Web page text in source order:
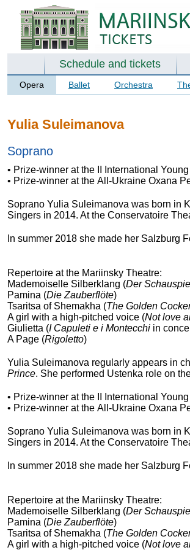
Schedule and tickets
Opera Ballet Orchestra
Yulia Suleimanova
Soprano
• Prize-winner at the II International
• Prize-winner at the All-Ukraine Oxana
Soprano Yulia Suleimanova was born in
Singers in 2014. At the Conservatoire
In summer 2018 she made her Salzburg
Repertoire at the Mariinsky Theatre:
Mademoiselle Silberklang (Der
Pamina (Die Zauberflöte)
Tsaritsa of Shemakha (The Golden
A girl with a high-pitched voice (Not love
Giulietta (I Capuleti e i Montecchi in
A Page (Rigoletto)
Yulia Suleimanova regularly appears in
Prince. She performed Ustenka role on
• Prize-winner at the II International
• Prize-winner at the All-Ukraine Oxana
Soprano Yulia Suleimanova was born in
Singers in 2014. At the Conservatoire
In summer 2018 she made her Salzburg
Repertoire at the Mariinsky Theatre:
Mademoiselle Silberklang (Der
Pamina (Die Zauberflöte)
Tsaritsa of Shemakha (The Golden
A girl with a high-pitched voice (Not love